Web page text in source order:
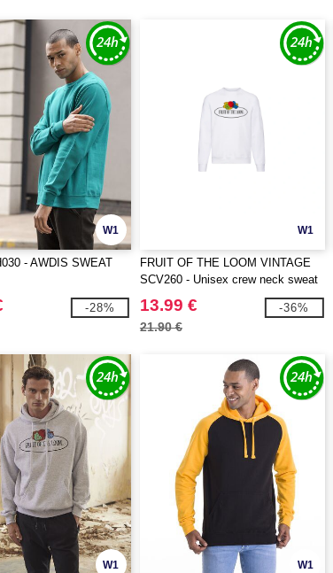
W1
- AWDIS SWEAT
-28%
W1
FRUIT OF THE LOOM VINTAGE
SCV260 - Unisex crew neck sweat
with Fruit Of The loom logo printed
on it
13.99 €
21.90 €
-36%
W1 W1